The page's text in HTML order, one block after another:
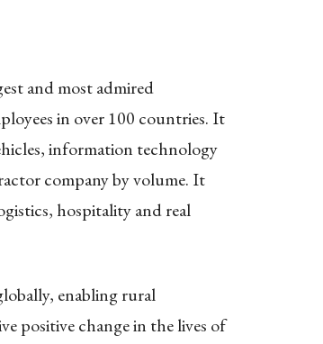
and most admired
in over 100 countries. It
information technology
company by volume. It
hospitality and real
enabling rural
positive change in the lives of